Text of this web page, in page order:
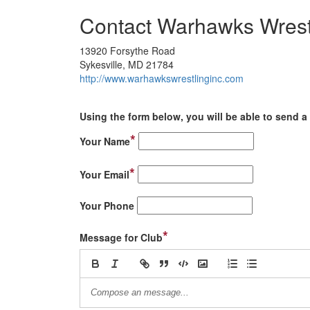
Contact Warhawks
13920 Forsythe Road
Sykesville, MD 21784
http://www.warhawkswrestlinginc.com
Using the form below, you will be able to send
Your Name*
Your Email*
Your Phone
Message for Club*